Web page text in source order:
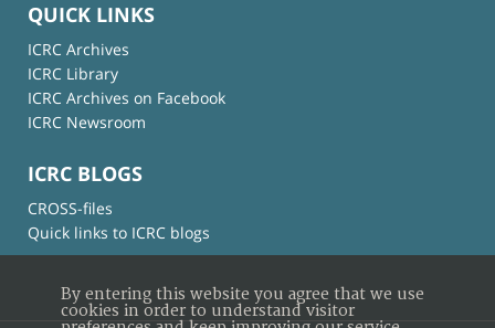
QUICK LINKS
ICRC Archives
ICRC Library
ICRC Archives on Facebook
ICRC Newsroom
ICRC BLOGS
CROSS-files
Quick links to ICRC blogs
By entering this website you agree that we use
cookies in order to understand visitor